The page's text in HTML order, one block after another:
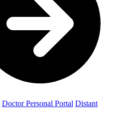
Doctor Personal Portal Distant